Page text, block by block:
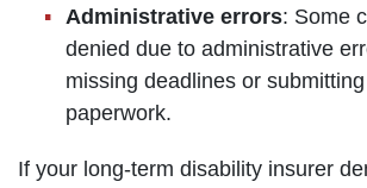
Administrative errors: Some
denied due to administrative
missing deadlines or
paperwork.
If your long-term disability insurer